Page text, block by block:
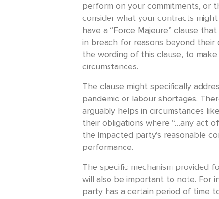
perform on your commitments, or
consider what your contracts
have a “Force Majeure” clause
in breach for reasons beyond
the wording of this clause, to
circumstances.
The clause might specifically
pandemic or labour shortages.
arguably helps in circumstances
their obligations where “…any act
the impacted party’s reasonable
performance.
The specific mechanism provided
will also be important to note. For
party has a certain period of time